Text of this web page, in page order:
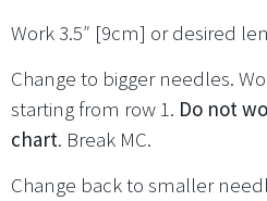
Work 3.5″ [9cm] or desired
Change to bigger needles.
starting from row 1. Do not
chart. Break MC.
Change back to smaller